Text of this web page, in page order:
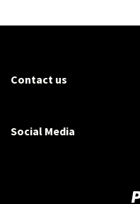
Contact us
Social Media